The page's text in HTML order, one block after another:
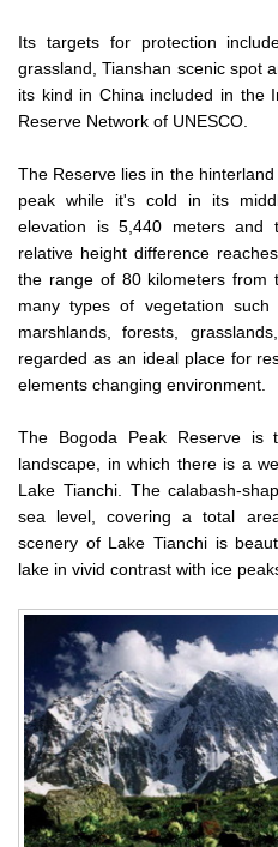
Its targets for protection
grassland, Tianshan scenic spot
its kind in China included in the
Reserve Network of UNESCO.
The Reserve lies in the
peak while it's cold in its
elevation is 5,440 meters and
relative height difference
the range of 80 kilometers
many types of vegetation
marshlands, forests,
regarded as an ideal place for
elements changing environment.
The Bogoda Peak Reserve is
landscape, in which there is a
Lake Tianchi. The calabash-
sea level, covering a total
scenery of Lake Tianchi is
lake in vivid contrast with ice